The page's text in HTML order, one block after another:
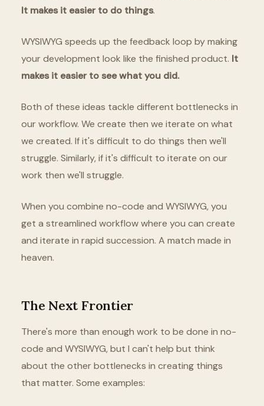
It makes it easier to do things.
WYSIWYG speeds up the feedback loop by making
your development look like the finished product. It
makes it easier to see what you did.
Both of these ideas tackle different bottlenecks in
our workflow. We create then we iterate on what
we created. If it's difficult to do things then we'll
struggle. Similarly, if it's difficult to iterate on our
work then we'll struggle.
When you combine no-code and WYSIWYG, you
get a streamlined workflow where you can create
and iterate in rapid succession. A match made in
heaven.
The Next Frontier
There's more than enough work to be done in no-
code and WYSIWYG, but I can't help but think
about the other bottlenecks in creating things
that matter. Some examples: